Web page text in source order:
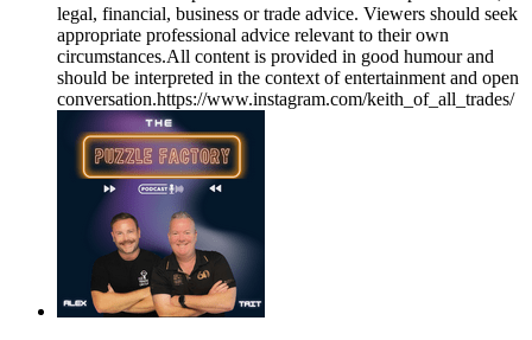
legal, financial, business or trade advice. Viewers should seek
appropriate professional advice relevant to their own
circumstances.All content is provided in good humour and
should be interpreted in the context of entertainment and open
conversation.https://www.instagram.com/keith_of_all_trades/